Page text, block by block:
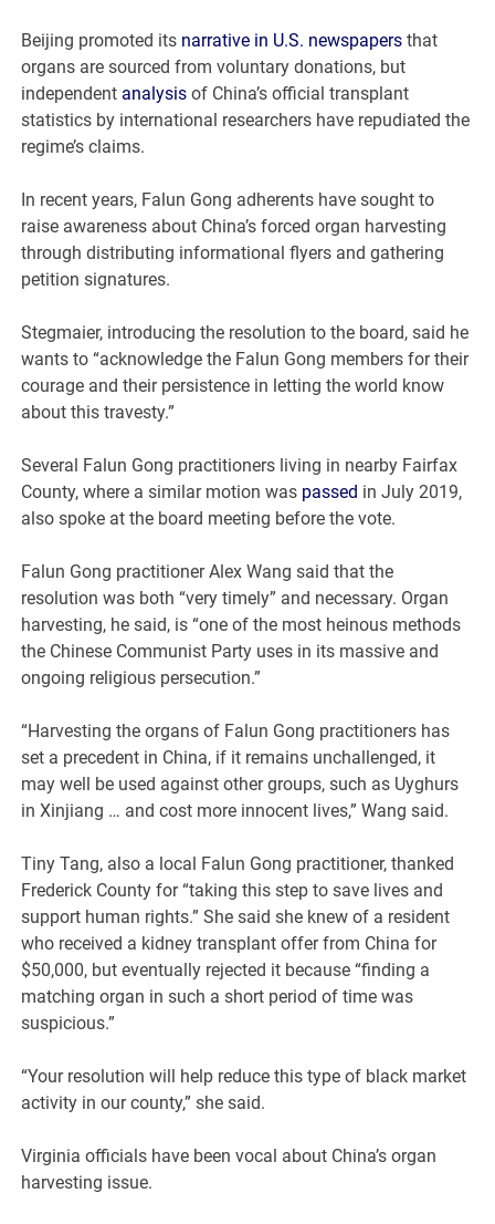
Beijing promoted its narrative in U.S. newspapers that
organs are sourced from voluntary donations, but
independent analysis of China’s official transplant
statistics by international researchers have repudiated the
regime’s claims.
In recent years, Falun Gong adherents have sought to
raise awareness about China’s forced organ harvesting
through distributing informational flyers and gathering
petition signatures.
Stegmaier, introducing the resolution to the board, said he
wants to “acknowledge the Falun Gong members for their
courage and their persistence in letting the world know
about this travesty.”
Several Falun Gong practitioners living in nearby Fairfax
County, where a similar motion was passed in July 2019,
also spoke at the board meeting before the vote.
Falun Gong practitioner Alex Wang said that the
resolution was both “very timely” and necessary. Organ
harvesting, he said, is “one of the most heinous methods
the Chinese Communist Party uses in its massive and
ongoing religious persecution.”
“Harvesting the organs of Falun Gong practitioners has
set a precedent in China, if it remains unchallenged, it
may well be used against other groups, such as Uyghurs
in Xinjiang … and cost more innocent lives,” Wang said.
Tiny Tang, also a local Falun Gong practitioner, thanked
Frederick County for “taking this step to save lives and
support human rights.” She said she knew of a resident
who received a kidney transplant offer from China for
$50,000, but eventually rejected it because “finding a
matching organ in such a short period of time was
suspicious.”
“Your resolution will help reduce this type of black market
activity in our county,” she said.
Virginia officials have been vocal about China’s organ
harvesting issue.